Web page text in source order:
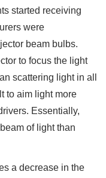
started receiving
were
beam bulbs.
to focus the light
scattering light in all
to aim light more
Essentially,
of light than
a decrease in the